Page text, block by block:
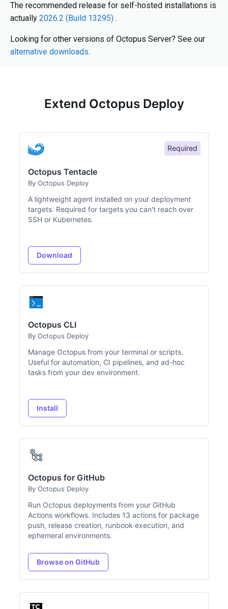
The recommended release for self-hosted installations is
actually 2026.2 (Build 13295) .
Looking for other versions of Octopus Server? See our
alternative downloads.
Extend Octopus Deploy
Required
Octopus Tentacle
By Octopus Deploy
A lightweight agent installed on your deployment
targets. Required for targets you can't reach over
SSH or Kubernetes.
Download
Octopus CLI
By Octopus Deploy
Manage Octopus from your terminal or scripts.
Useful for automation, CI pipelines, and ad-hoc
tasks from your dev environment.
Install
Octopus for GitHub
By Octopus Deploy
Run Octopus deployments from your GitHub
Actions workflows. Includes 13 actions for package
push, release creation, runbook execution, and
ephemeral environments.
Browse on GitHub